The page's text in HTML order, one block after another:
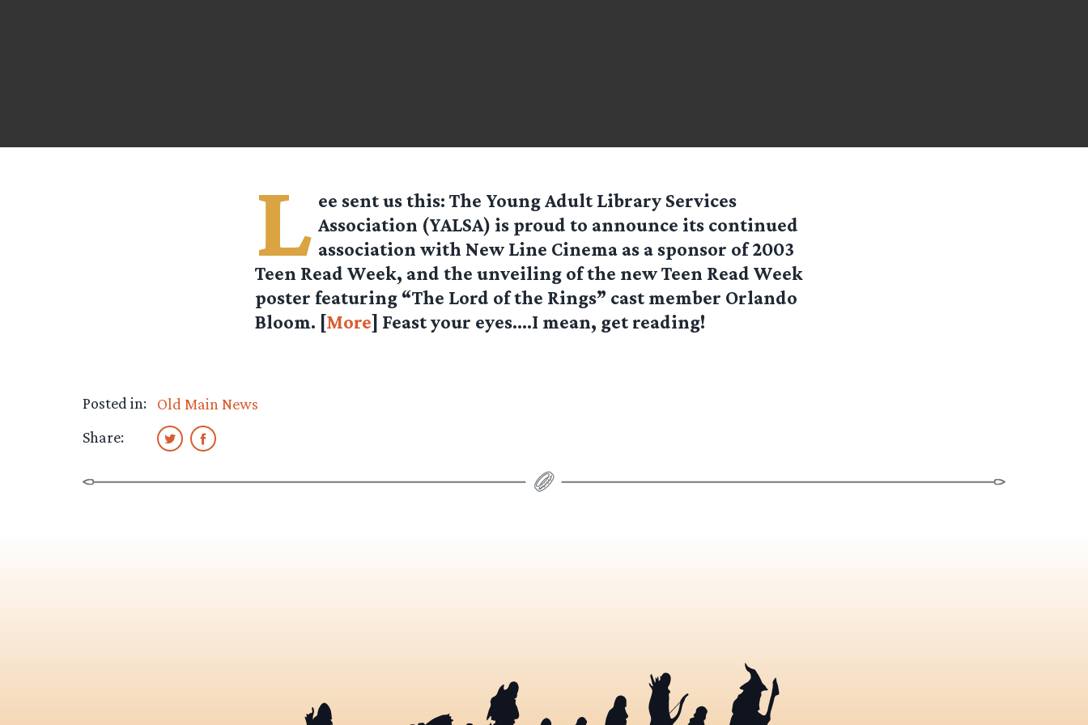
L ee sent us this: The Young Adult Library Services
Association (YALSA) is proud to announce its continued
association with New Line Cinema as a sponsor of 2003
Teen Read Week, and the unveiling of the new Teen Read Week
poster featuring “The Lord of the Rings” cast member Orlando
Bloom. [More] Feast your eyes….I mean, get reading!
Posted in:
Old Main News
Share: